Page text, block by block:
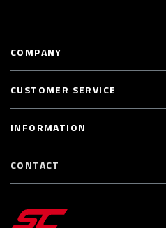
COMPANY
CUSTOMER SERVICE
INFORMATION
CONTACT